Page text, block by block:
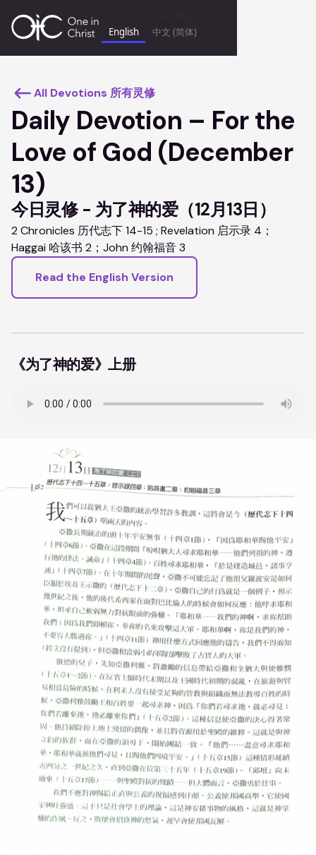
English 中文 (简体)
keyboard_backspaceAll Devotions 所有灵修
Daily Devotion – For the
Love of God (December
13)
今日灵修 - 为了神的爱（12月13日）
2 Chronicles 历代志下 14-15 ; Revelation 启示录 4；
Haggai 哈该书 2；John 约翰福音 3
Read the English Version
《为了神的爱》上册